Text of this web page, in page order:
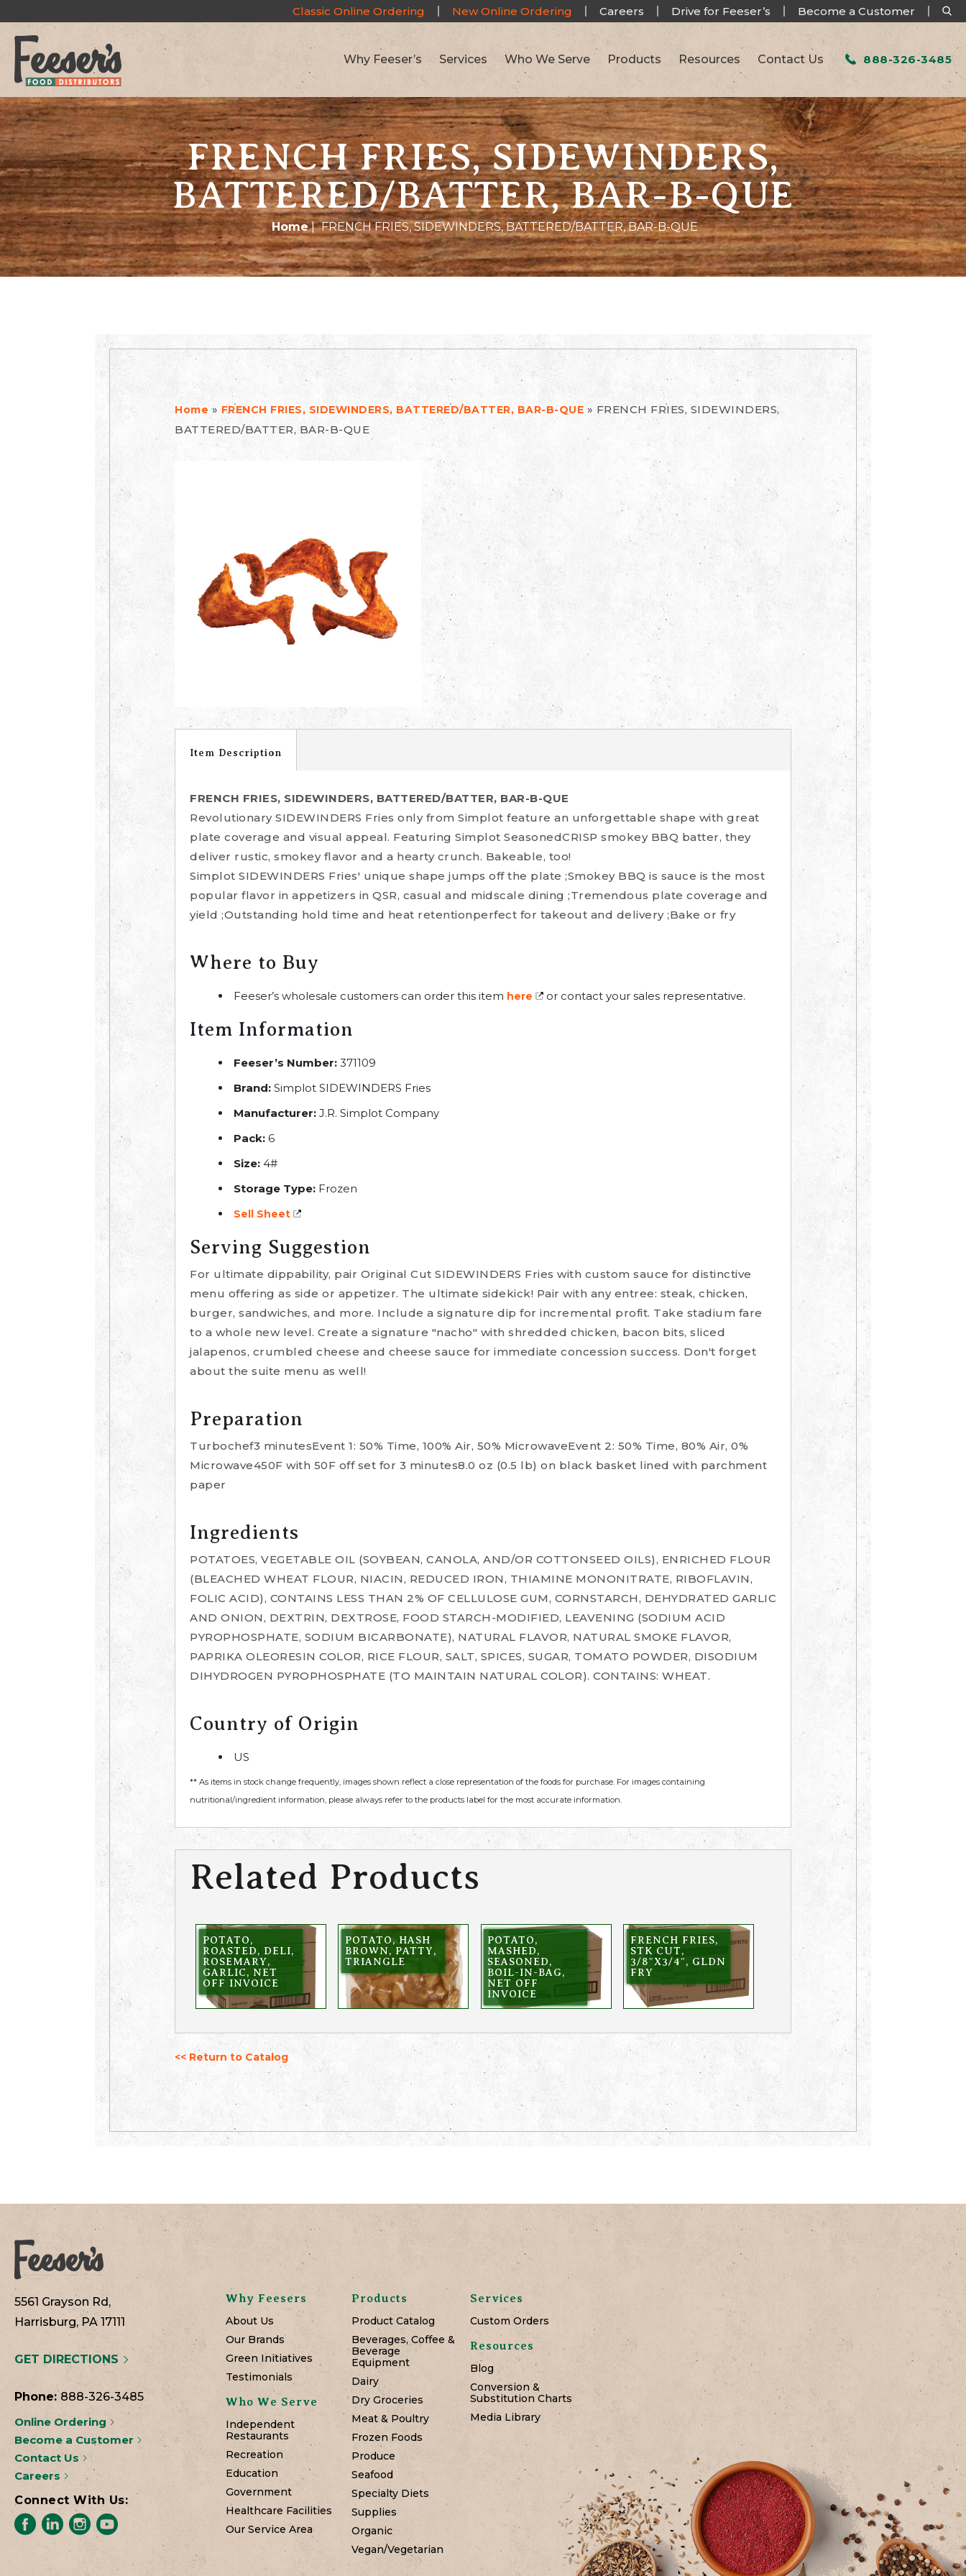
Classic Online Ordering New Online Ordering Careers Drive for Feeser’s Become a Customer
Why Feeser’s Services Who We Serve Products Resources Contact Us 888-326-3485
FRENCH FRIES, SIDEWINDERS,
BATTERED/BATTER, BAR-B-QUE
Home| FRENCH FRIES, SIDEWINDERS, BATTERED/BATTER, BAR-B-QUE
Home » FRENCH FRIES, SIDEWINDERS, BATTERED/BATTER, BAR-B-QUE » FRENCH FRIES, SIDEWINDERS,
BATTERED/BATTER, BAR-B-QUE
Item Description
FRENCH FRIES, SIDEWINDERS, BATTERED/BATTER, BAR-B-QUE
Revolutionary SIDEWINDERS Fries only from Simplot feature an unforgettable shape with great
plate coverage and visual appeal. Featuring Simplot SeasonedCRISP smokey BBQ batter, they
deliver rustic, smokey flavor and a hearty crunch. Bakeable, too!
Simplot SIDEWINDERS Fries' unique shape jumps off the plate ;Smokey BBQ is sauce is the most
popular flavor in appetizers in QSR, casual and midscale dining ;Tremendous plate coverage and
yield ;Outstanding hold time and heat retentionperfect for takeout and delivery ;Bake or fry
Where to Buy
Feeser’s wholesale customers can order this item here or contact your sales representative.
Item Information
Feeser’s Number: 371109
Brand: Simplot SIDEWINDERS Fries
Manufacturer: J.R. Simplot Company
Pack: 6
Size: 4#
Storage Type: Frozen
Sell Sheet
Serving Suggestion
For ultimate dippability, pair Original Cut SIDEWINDERS Fries with custom sauce for distinctive
menu offering as side or appetizer. The ultimate sidekick! Pair with any entree: steak, chicken,
burger, sandwiches, and more. Include a signature dip for incremental profit. Take stadium fare
to a whole new level. Create a signature "nacho" with shredded chicken, bacon bits, sliced
jalapenos, crumbled cheese and cheese sauce for immediate concession success. Don't forget
about the suite menu as well!
Preparation
Turbochef3 minutesEvent 1: 50% Time, 100% Air, 50% MicrowaveEvent 2: 50% Time, 80% Air, 0%
Microwave450F with 50F off set for 3 minutes8.0 oz (0.5 lb) on black basket lined with parchment
paper
Ingredients
POTATOES, VEGETABLE OIL (SOYBEAN, CANOLA, AND/OR COTTONSEED OILS), ENRICHED FLOUR
(BLEACHED WHEAT FLOUR, NIACIN, REDUCED IRON, THIAMINE MONONITRATE, RIBOFLAVIN,
FOLIC ACID), CONTAINS LESS THAN 2% OF CELLULOSE GUM, CORNSTARCH, DEHYDRATED GARLIC
AND ONION, DEXTRIN, DEXTROSE, FOOD STARCH-MODIFIED, LEAVENING (SODIUM ACID
PYROPHOSPHATE, SODIUM BICARBONATE), NATURAL FLAVOR, NATURAL SMOKE FLAVOR,
PAPRIKA OLEORESIN COLOR, RICE FLOUR, SALT, SPICES, SUGAR, TOMATO POWDER, DISODIUM
DIHYDROGEN PYROPHOSPHATE (TO MAINTAIN NATURAL COLOR). CONTAINS: WHEAT.
Country of Origin
US
** As items in stock change frequently, images shown reflect a close representation of the foods for purchase. For images containing
nutritional/ingredient information, please always refer to the products label for the most accurate information.
Related Products
POTATO,
ROASTED, DELI,
ROSEMARY,
GARLIC, NET
OFF INVOICE
POTATO, HASH
BROWN, PATTY,
TRIANGLE
POTATO,
MASHED,
SEASONED,
BOIL-IN-BAG,
NET OFF
INVOICE
FRENCH FRIES,
STK CUT,
3/8″X3/4″, GLDN
FRY
<< Return to Catalog
5561 Grayson Rd,
Harrisburg, PA 17111
GET DIRECTIONS
Phone:888-326-3485
Online Ordering
Become a Customer
Contact Us
Careers
Connect With Us:
Why Feesers
About Us
Our Brands
Green Initiatives
Testimonials
Who We Serve
Independent
Restaurants
Recreation
Education
Government
Healthcare Facilities
Our Service Area
Products
Product Catalog
Beverages, Coffee &
Beverage
Equipment
Dairy
Dry Groceries
Meat & Poultry
Frozen Foods
Produce
Seafood
Specialty Diets
Supplies
Organic
Vegan/Vegetarian
Services
Custom Orders
Resources
Blog
Conversion &
Substitution Charts
Media Library